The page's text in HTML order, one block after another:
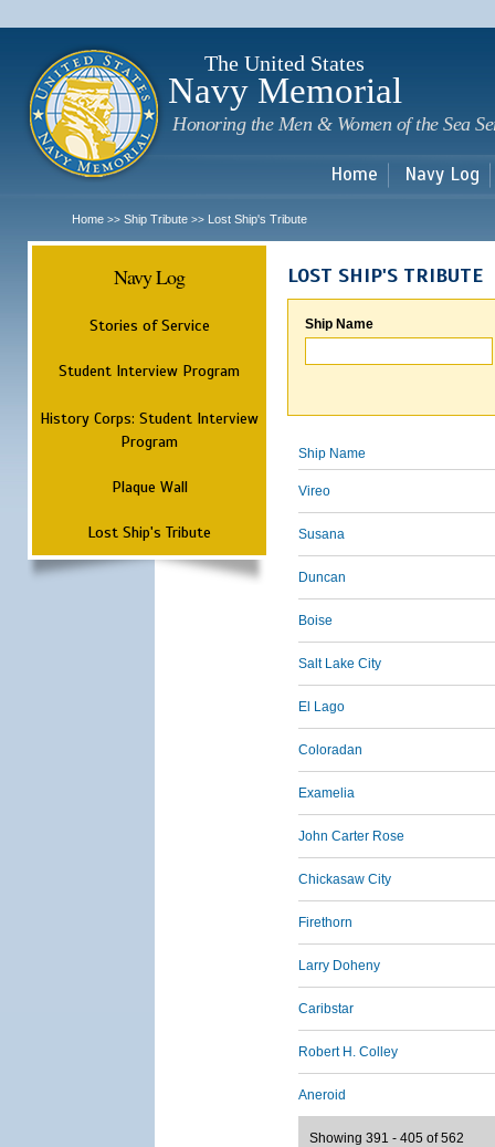
The United States
Navy Memorial
Honoring the Men & Women of the Sea
Home Navy Log
Home >> Ship Tribute >> Lost Ship's Tribute
Navy Log
Stories of Service
Student Interview Program
History Corps: Student Interview
Program
Plaque Wall
Lost Ship's Tribute
LOST SHIP'S TRIBUTE
Ship Name
Ship Name
Vireo
Susana
Duncan
Boise
Salt Lake City
El Lago
Coloradan
Examelia
John Carter Rose
Chickasaw City
Firethorn
Larry Doheny
Caribstar
Robert H. Colley
Aneroid
Showing 391 - 405 of 562